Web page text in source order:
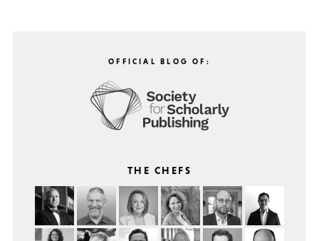
OFFICIAL BLOG OF:
THE CHEFS